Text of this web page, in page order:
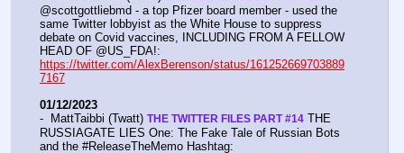
@scottgottliebmd - a top Pfizer board member - used the
same Twitter lobbyist as the White House to suppress
debate on Covid vaccines, INCLUDING FROM A FELLOW
https://twitter.com/AlexBerenson/status/161252669703889
7167
01/12/2023
-  MattTaibbi (Twatt) THE TWITTER FILES PART #14 THE
RUSSIAGATE LIES One: The Fake Tale of Russian Bots